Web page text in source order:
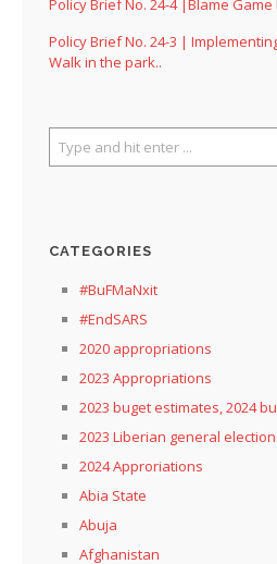
Policy Brief No. 24-4 |Blame Game
Policy Brief No. 24-3 |
Walk in the park..
CATEGORIES
#BuFMaNxit
#EndSARS
2020 appropriations
2023 Appropriations
2023 buget estimates, 2024
2023 Liberian general
2024 Approriations
Abia State
Abuja
Afghanistan